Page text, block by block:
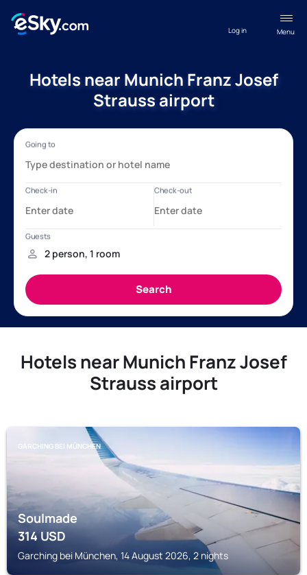
Menu
Log in
Hotels near Munich Franz Josef
Strauss airport
Hotels near Munich Franz Josef
Strauss airport
GARCHING BEI MÜNCHEN
Soulmade
314USD
Garching bei München, 14 August 2026, 2 nights